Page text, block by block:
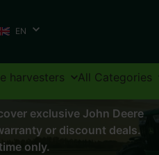
EN
harvesters All Categories
exclusive John Deere
or discount deals.
only.